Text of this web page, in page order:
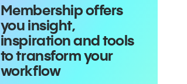
Membership offers
you insight,
inspiration and tools
to transform your
workflow